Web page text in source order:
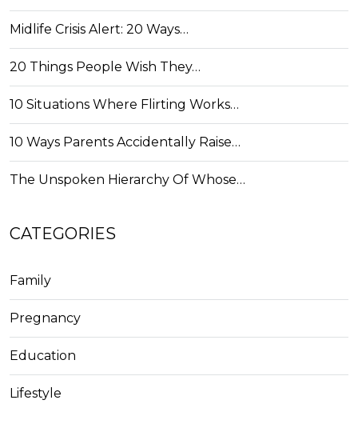
Midlife Crisis Alert: 20 Ways…
20 Things People Wish They…
10 Situations Where Flirting Works…
10 Ways Parents Accidentally Raise…
The Unspoken Hierarchy Of Whose…
CATEGORIES
Family
Pregnancy
Education
Lifestyle